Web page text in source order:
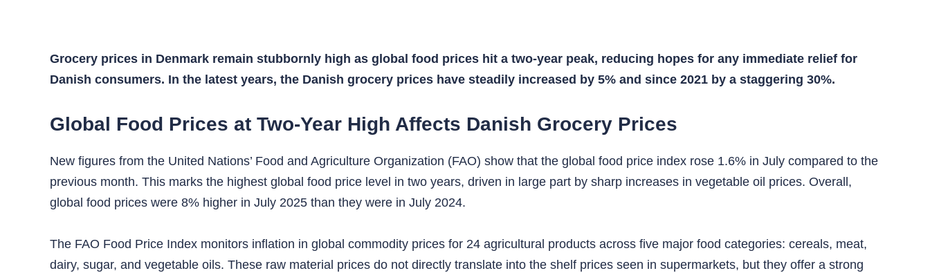
Grocery prices in Denmark remain stubbornly high as global food prices hit a two-year peak, reducing hopes for any immediate relief for
Danish consumers. In the latest years, the Danish grocery prices have steadily increased by 5% and since 2021 by a staggering 30%.
Global Food Prices at Two-Year High Affects Danish Grocery Prices
New figures from the United Nations’ Food and Agriculture Organization (FAO) show that the global food price index rose 1.6% in July compared to the
previous month. This marks the highest global food price level in two years, driven in large part by sharp increases in vegetable oil prices. Overall,
global food prices were 8% higher in July 2025 than they were in July 2024.
The FAO Food Price Index monitors inflation in global commodity prices for 24 agricultural products across five major food categories: cereals, meat,
dairy, sugar, and vegetable oils. These raw material prices do not directly translate into the shelf prices seen in supermarkets, but they offer a strong